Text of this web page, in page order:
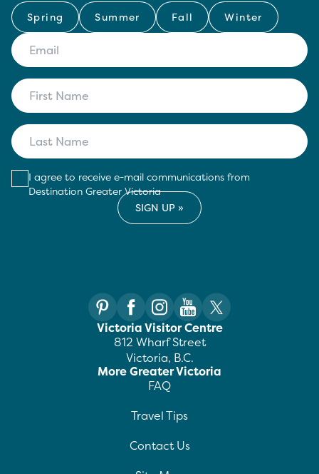
Spring Summer Fall Winter
I agree to receive e-mail communications from
Destination Greater Victoria
Victoria Visitor Centre
812 Wharf Street
Victoria, B.C.
More Greater Victoria
FAQ
Travel Tips
Contact Us